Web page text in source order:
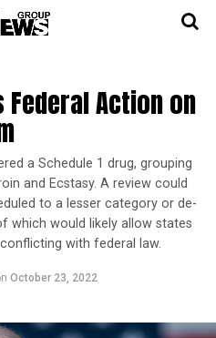
Federal Action on
a Schedule 1 drug, grouping
and Ecstasy. A review could
to a lesser category or de-
which would likely allow states
with federal law.
October 23, 2022